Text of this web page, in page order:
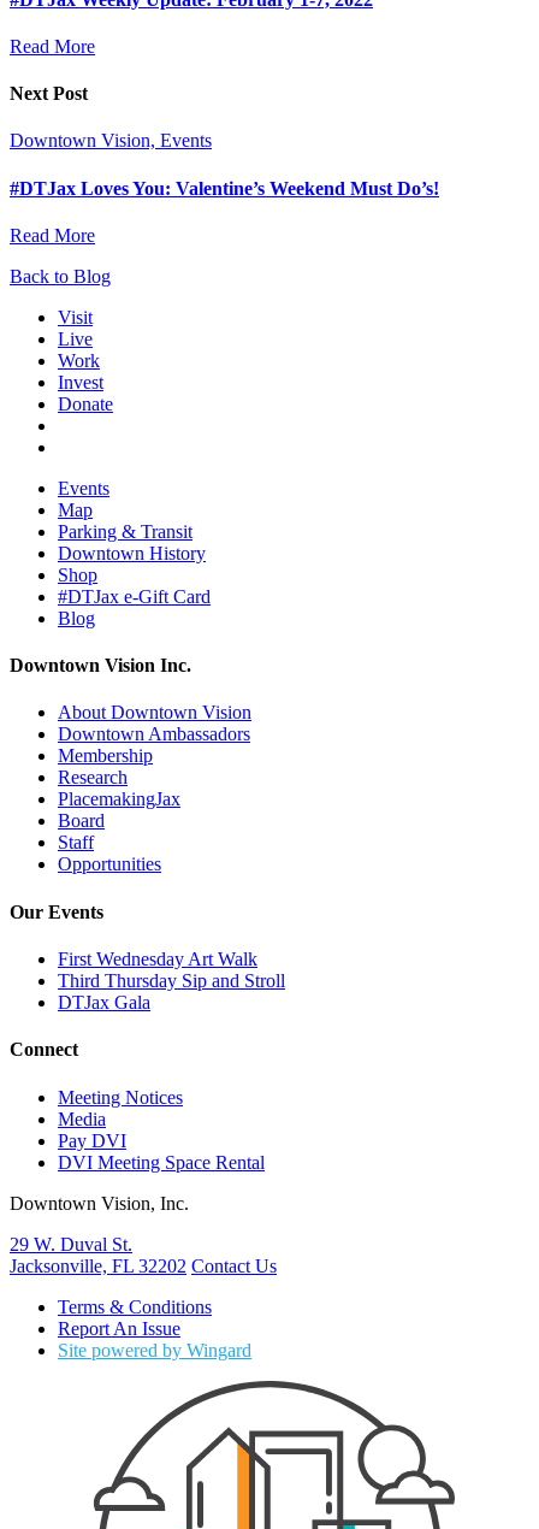
Read More
Next Post
Downtown Vision, Events
#DTJax Loves You: Valentine’s Weekend Must Do’s!
Read More
Back to Blog
Visit
Live
Work
Invest
Donate
Events
Map
Parking & Transit
Downtown History
Shop
#DTJax e-Gift Card
Blog
Downtown Vision Inc.
About Downtown Vision
Downtown Ambassadors
Membership
Research
PlacemakingJax
Board
Staff
Opportunities
Our Events
First Wednesday Art Walk
Third Thursday Sip and Stroll
DTJax Gala
Connect
Meeting Notices
Media
Pay DVI
DVI Meeting Space Rental
Downtown Vision, Inc.
29 W. Duval St.
Jacksonville, FL 32202 Contact Us
Terms & Conditions
Report An Issue
Site powered by Wingard